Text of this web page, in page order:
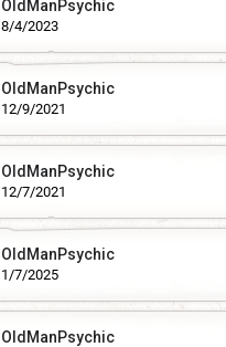
OldManPsychic
8/4/2023
OldManPsychic
12/9/2021
OldManPsychic
12/7/2021
OldManPsychic
1/7/2025
OldManPsychic